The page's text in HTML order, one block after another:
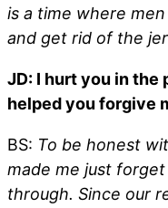
is a time where
and get rid of the
JD: I hurt you in the
helped you forgive
BS: To be honest
made me just
through. Since our